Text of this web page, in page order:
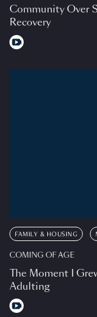
Community Over
Recovery
FAMILY & HOUSING
COMING OF AGE
The Moment I
Adulting